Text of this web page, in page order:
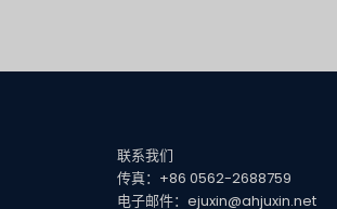
联系我们
传真：+86 0562-2688759
电子邮件：ejuxin@ahjuxin.net